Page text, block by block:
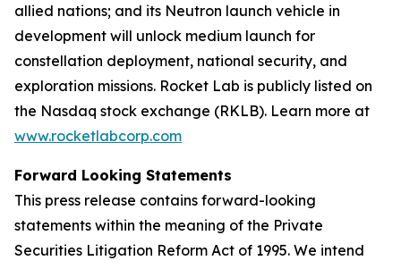
allied nations; and its Neutron launch vehicle in
development will unlock medium launch for
constellation deployment, national security, and
exploration missions. Rocket Lab is publicly listed on
the Nasdaq stock exchange (RKLB). Learn more at
www.rocketlabcorp.com
Forward Looking Statements
This press release contains forward-looking
statements within the meaning of the Private
Securities Litigation Reform Act of 1995. We intend